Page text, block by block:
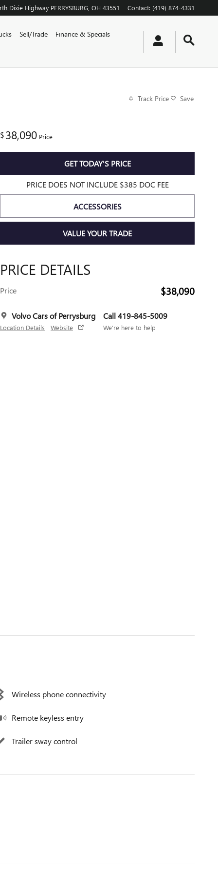
Dixie Highway PERRYSBURG OH 43551 Contact: (419) 874-4331
Sell/Trade
Finance & Specials
Track Price Save
$38,090 Price
GET TODAY'S PRICE
PRICE DOES NOT INCLUDE $385 DOC FEE
ACCESSORIES
VALUE YOUR TRADE
PRICE DETAILS
Price $38,090
Volvo Cars of Perrysburg
Location Details Website
Call 419-845-5009
We’re here to help
Wireless phone connectivity
Remote keyless entry
Trailer sway control